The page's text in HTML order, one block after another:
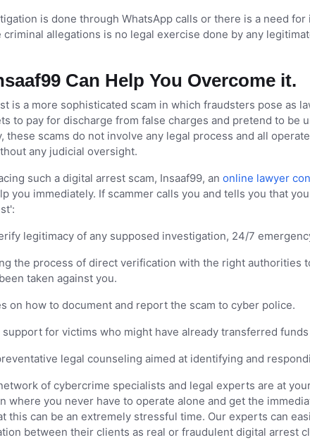
is done through WhatsApp calls or there is a need
criminal allegations is no legal exercise done by any
Can Help You Overcome it.
is a more sophisticated scam in which fraudsters pose as
to pay for discharge from false charges and pretend to be
these scams do not involve any legal process and all
any judicial oversight.
such a digital arrest scam, Insaaf99, an online lawyer
you immediately. If scammer calls you and tells you that
legitimacy of any supposed investigation, 24/7
the process of direct verification with the right authorities
taken against you.
on how to document and report the scam to cyber police.
support for victims who might have already transferred
legal counseling aimed at identifying and
of cybercrime specialists and legal experts are at
where you never have to operate alone and get the
this can be an extremely stressful time. Our experts can
between their clients as real or fraudulent digital arrest